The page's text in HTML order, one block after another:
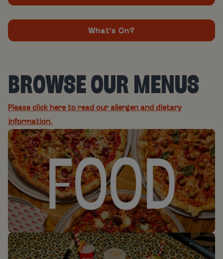
What's On?
BROWSE OUR MENUS
Please click here to read our allergen and dietary
information.